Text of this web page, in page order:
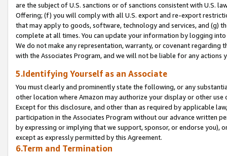
are the subject of U.S. sanctions or of sanctions consistent with U.S.
Offering; (f) you will comply with all U.S. export and re-export
that may apply to goods, software, technology and services, and (g)
complete at all times. You can update your information by logging
We do not make any representation, warranty, or covenant regarding
with the Associates Program, and we will not be liable for any actions
5.Identifying Yourself as an Associate
You must clearly and prominently state the following, or any
other location where Amazon may authorize your display or other
Except for this disclosure, and other than as required by applicable
participation in the Associates Program without our advance written
by expressing or implying that we support, sponsor, or endorse you),
except as expressly permitted by this Agreement.
6.Term and Termination